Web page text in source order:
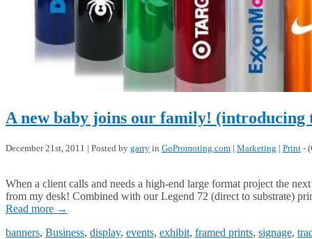
A new baby joins our family! (introducing
December 21st, 2011 | Posted by garry in GoPromoting.com | Marketing | Print - (
When a client calls and needs a high-end large format project the
from my desk! Combined with our Legend 72 (direct to substrate)
Read more →
banners, Business, display, events, exhibit, framed prints, signage,